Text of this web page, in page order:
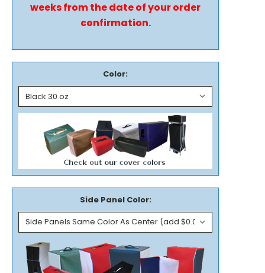
weeks from the date of your order
confirmation.
Color:
Side Panel Color: